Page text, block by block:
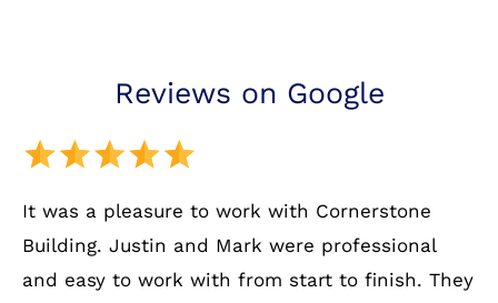
Reviews on Google
It was a pleasure to work with Cornerstone
Building. Justin and Mark were professional
and easy to work with from start to finish. They